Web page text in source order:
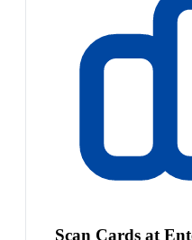
Scan Cards at